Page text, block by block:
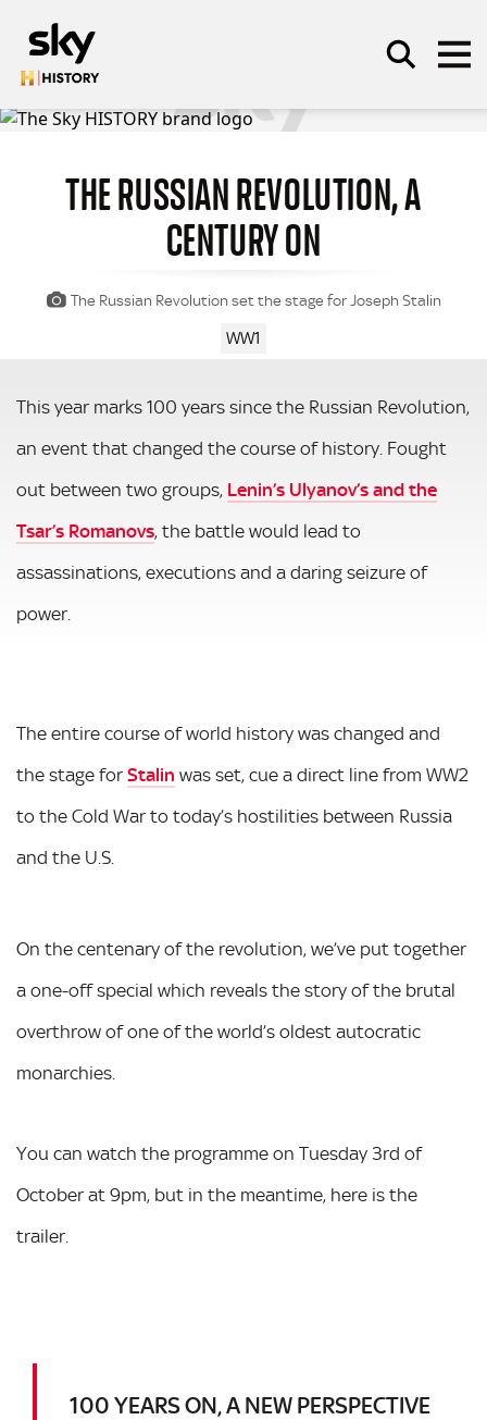
SEARCHTHE RUSSIAN REVOLUTION, A
CENTURY ON
The Russian Revolution set the stage for Joseph Stalin
WW1
This year marks 100 years since the Russian Revolution,
an event that changed the course of history. Fought
out between two groups, Lenin’s Ulyanov’s and the
Tsar’s Romanovs, the battle would lead to
assassinations, executions and a daring seizure of
power.
The entire course of world history was changed and
the stage for Stalin was set, cue a direct line from WW2
to the Cold War to today’s hostilities between Russia
and the U.S.
On the centenary of the revolution, we’ve put together
a one-off special which reveals the story of the brutal
overthrow of one of the world’s oldest autocratic
monarchies.
You can watch the programme on Tuesday 3rd of
October at 9pm, but in the meantime, here is the
trailer.
100 YEARS ON, A NEW PERSPECTIVE